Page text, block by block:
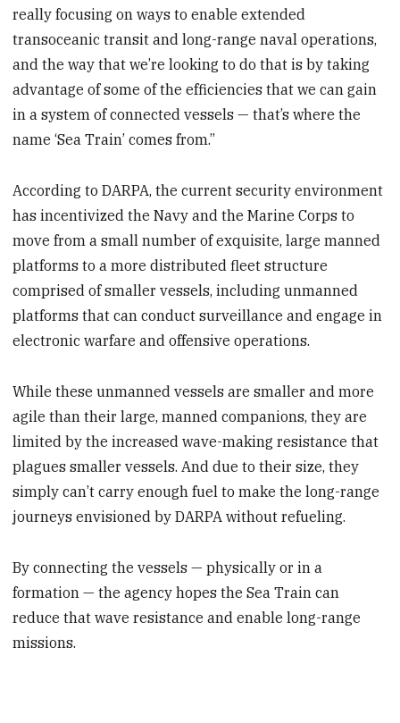
really focusing on ways to enable extended
transoceanic transit and long-range naval operations,
and the way that we’re looking to do that is by taking
advantage of some of the efficiencies that we can gain
in a system of connected vessels — that’s where the
name ‘Sea Train’ comes from.”
According to DARPA, the current security environment
has incentivized the Navy and the Marine Corps to
move from a small number of exquisite, large manned
platforms to a more distributed fleet structure
comprised of smaller vessels, including unmanned
platforms that can conduct surveillance and engage in
electronic warfare and offensive operations.
While these unmanned vessels are smaller and more
agile than their large, manned companions, they are
limited by the increased wave-making resistance that
plagues smaller vessels. And due to their size, they
simply can’t carry enough fuel to make the long-range
journeys envisioned by DARPA without refueling.
By connecting the vessels — physically or in a
formation — the agency hopes the Sea Train can
reduce that wave resistance and enable long-range
missions.